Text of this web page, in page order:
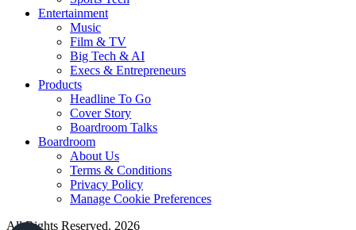
Entertainment
Music
Film & TV
Big Tech & AI
Execs & Entrepreneurs
Products
Headline To Go
Cover Story
Boardroom Talks
Boardroom
About Us
Terms & Conditions
Privacy Policy
Manage Cookie Preferences
All Rights Reserved. 2026